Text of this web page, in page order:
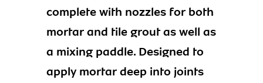
complete with nozzles for both
mortar and tile grout as well as
a mixing paddle. Designed to
apply mortar deep into joints